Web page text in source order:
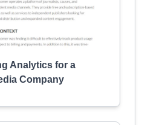
Analytics for a
Company